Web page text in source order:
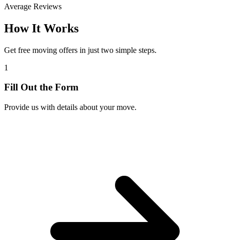
Average Reviews
How It Works
Get free moving offers in just two simple steps.
1
Fill Out the Form
Provide us with details about your move.